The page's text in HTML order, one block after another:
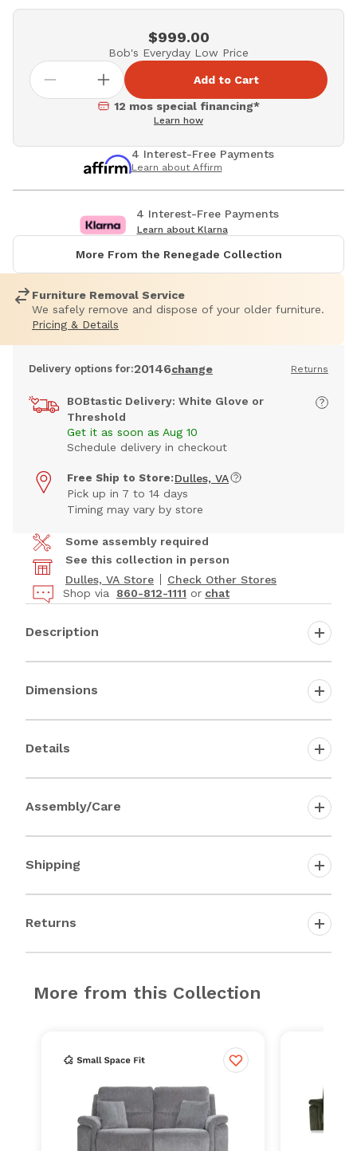
$999.00
Bob's Everyday Low Price
Add to Cart
12 mos special financing*
Learn how
4 Interest-Free Payments
Learn about Affirm
4 Interest-Free Payments
Learn about Klarna
More From the Renegade Collection
Furniture Removal Service
We safely remove and dispose of your older furniture.
Pricing & Details
Delivery options for:20146change Returns
BOBtastic Delivery: White Glove or
Threshold
Get it as soon as Aug 10
Schedule delivery in checkout
Free Ship to Store: Dulles, VA
Pick up in 7 to 14 days
Timing may vary by store
Some assembly required
See this collection in person
Dulles, VA Store
Check Other Stores
Shop via
860-812-1111 or chat
Description
Dimensions
Details
Assembly/Care
Shipping
Returns
More from this Collection